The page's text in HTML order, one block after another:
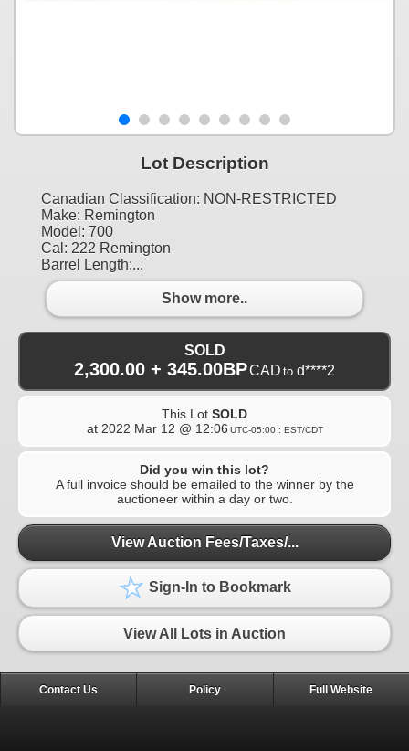
Lot Description
Canadian Classification: NON-RESTRICTED
Make: Remington
Model: 700
Cal: 222 Remington
Barrel Length:...
Show more..
SOLD
2,300.00 + 345.00BPCAD to d****2
This Lot SOLD
at 2022 Mar 12 @ 12:06 UTC-05:00 : EST/CDT
Did you win this lot?
A full invoice should be emailed to the winner by the
auctioneer within a day or two.
View Auction Fees/Taxes/...
Sign-In to Bookmark
View All Lots in Auction
Contact Us Policy Full Website